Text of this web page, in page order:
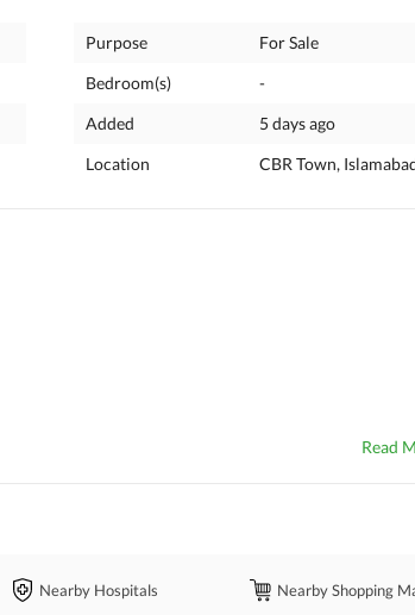
Purpose
For Sale
Bedroom(s)
-
Added
5 days ago
Location
CBR Town,
Read
Nearby Hospitals Nearby Shopping